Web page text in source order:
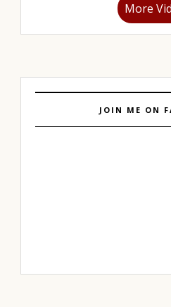
More
JOIN ME ON